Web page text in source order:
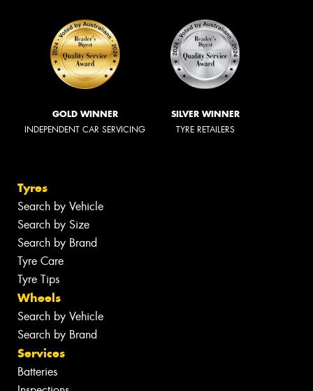
GOLD WINNER
INDEPENDENT CAR SERVICING
SILVER WINNER
TYRE RETAILERS
Tyres
Search by Vehicle
Search by Size
Search by Brand
Tyre Care
Tyre Tips
Wheels
Search by Vehicle
Search by Brand
Services
Batteries